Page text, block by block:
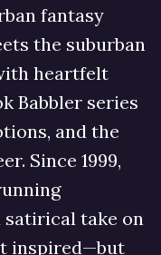
fantasy
the suburban
heartfelt
Babbler series
and the
Since 1999,
satirical take on
inspired—but